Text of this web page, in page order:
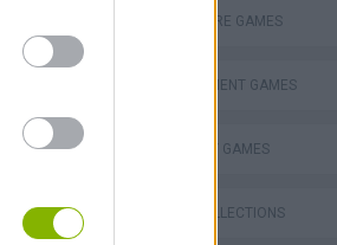
ADVENTURE GAMES
MANAGEMENT GAMES
STRATEGY GAMES
GAME COLLECTIONS